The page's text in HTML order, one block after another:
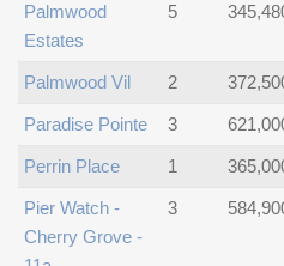
Palmwood
Estates
5
Palmwood Vil 2
Paradise Pointe 3
Perrin Place 1
Pier Watch -
Cherry Grove -
3